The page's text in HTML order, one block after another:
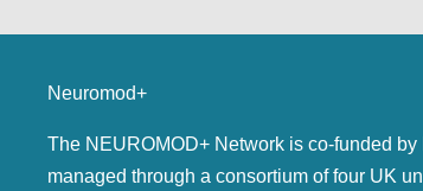
Neuromod+
The NEUROMOD+ Network is co-funded
managed through a consortium of four UK